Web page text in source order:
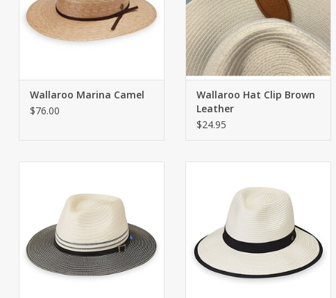
Wallaroo Marina Camel
$76.00
Wallaroo Hat Clip Brown
Leather
$24.95
ADD TO CART